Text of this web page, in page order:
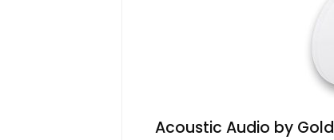
Acoustic Audio by